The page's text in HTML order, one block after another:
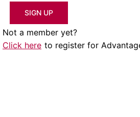
SIGN UP
Not a member yet?
Click here to register for